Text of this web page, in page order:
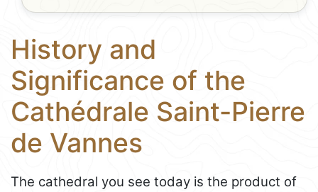
History and
Significance of the
Cathédrale Saint-Pierre
de Vannes
The cathedral you see today is the product of